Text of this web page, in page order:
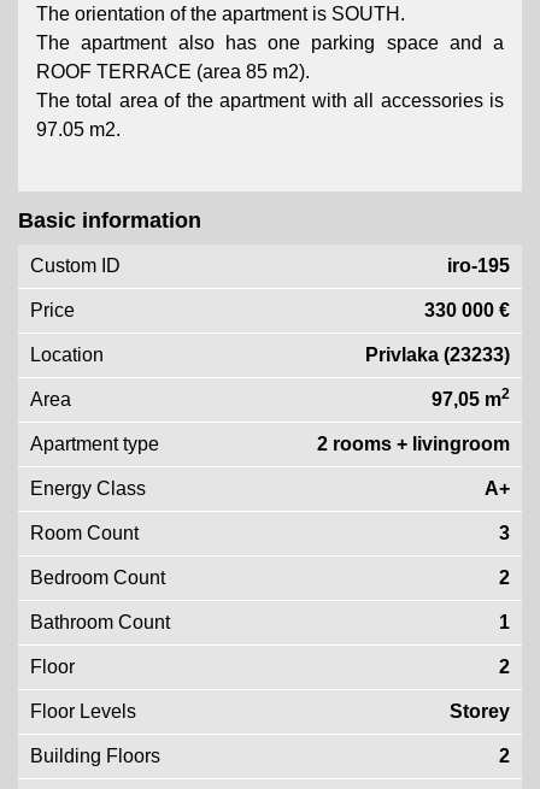
The orientation of the apartment is SOUTH.
The apartment also has one parking space and a
ROOF TERRACE (area 85 m2).
The total area of ​​the apartment with all accessories is
97.05 m2.
Basic information
Custom ID iro-195
Price 330 000 €
Location Privlaka (23233)
Area 97,05 m2
Apartment type 2 rooms + livingroom
Energy Class A+
Room Count 3
Bedroom Count 2
Bathroom Count 1
Floor 2
Floor Levels Storey
Building Floors 2